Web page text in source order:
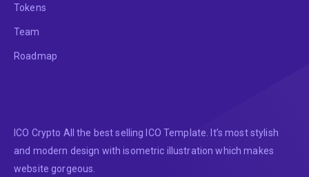
Tokens
Team
Roadmap
ICO Crypto All the best selling ICO Template. It’s most stylish
and modern design with isometric illustration which makes
website gorgeous.